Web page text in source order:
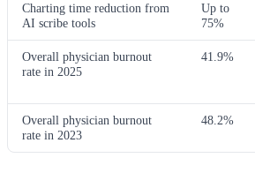
Charting time reduction from
AI scribe tools
Up to
75%
Overall physician burnout
rate in 2025
41.9%
Overall physician burnout
rate in 2023
48.2%